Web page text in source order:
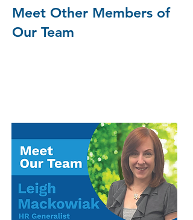
Meet Other Members of
Our Team